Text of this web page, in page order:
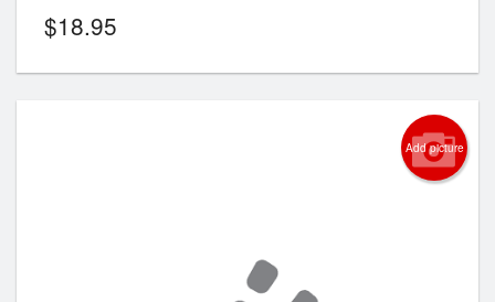
$18.95
Add picture